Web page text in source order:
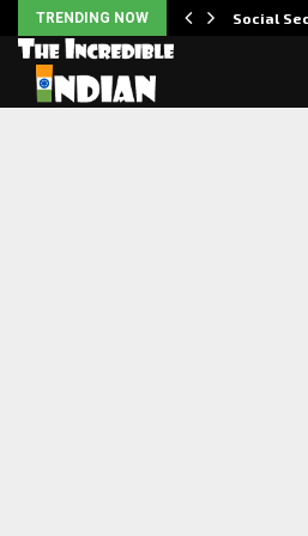
TRENDING NOW Social